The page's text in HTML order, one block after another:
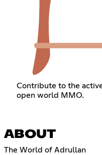
Contribute to the
open world MMO.
ABOUT
The World of Adrullan